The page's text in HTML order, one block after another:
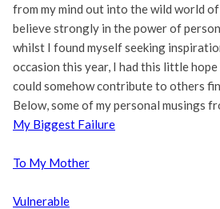
from my mind out into the wild world
believe strongly in the power of
whilst I found myself seeking
occasion this year, I had this little
could somehow contribute to others
Below, some of my personal musings
My Biggest Failure
To My Mother
Vulnerable